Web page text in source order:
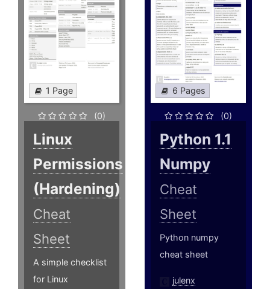
1 Page
(0)
Linux
Permissions
(Hardening)
Cheat
Sheet
A simple checklist
for Linux
6 Pages
(0)
Python 1.1
Numpy
Cheat
Sheet
Python numpy
cheat sheet
julenx